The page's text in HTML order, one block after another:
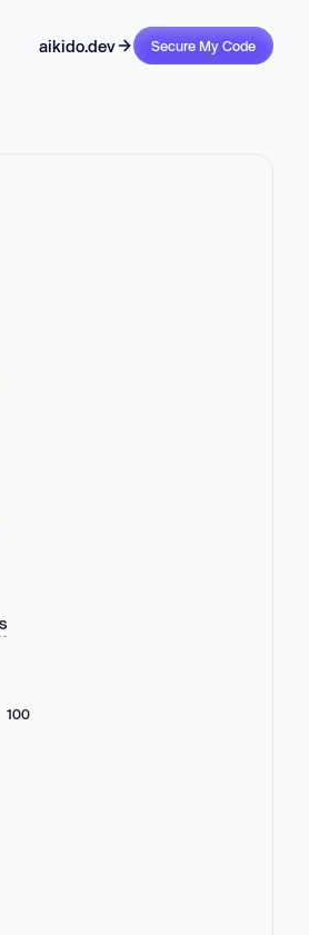
aikido.dev Secure My Code
100